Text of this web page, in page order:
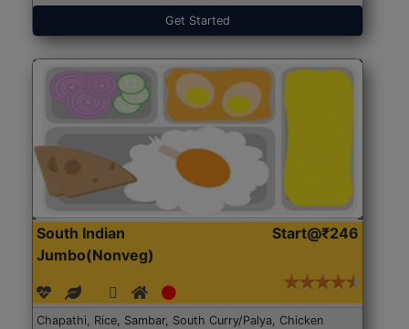
Get Started
South Indian
Jumbo(Nonveg)
Start@₹246
Chapathi, Rice, Sambar, South Curry/Palya, Chicken